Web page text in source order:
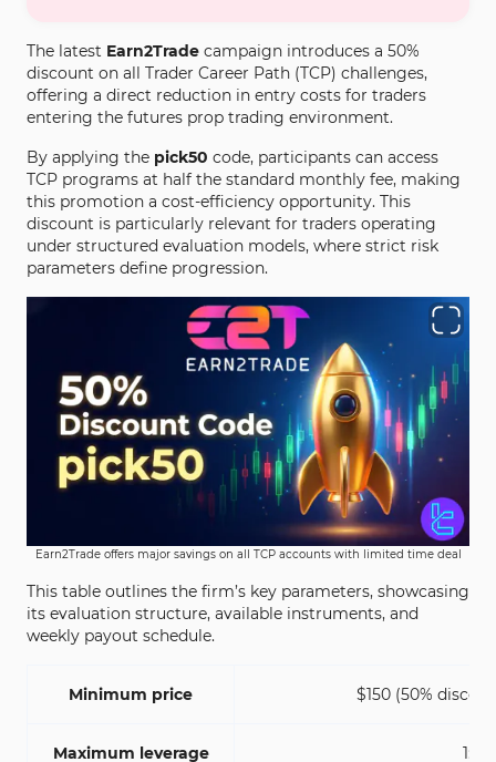
The latest Earn2Trade campaign introduces a 50%
discount on all Trader Career Path (TCP) challenges,
offering a direct reduction in entry costs for traders
entering the futures prop trading environment.
By applying the pick50 code, participants can access
TCP programs at half the standard monthly fee, making
this promotion a cost-efficiency opportunity. This
discount is particularly relevant for traders operating
under structured evaluation models, where strict risk
parameters define progression.
Earn2Trade offers major savings on all TCP accounts with limited time deal
This table outlines the firm’s key parameters, showcasing
its evaluation structure, available instruments, and
weekly payout schedule.
Minimum price $150 (50%
Maximum leverage 1:1